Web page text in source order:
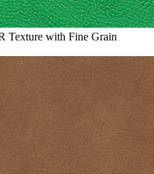
Texture with Fine Grain